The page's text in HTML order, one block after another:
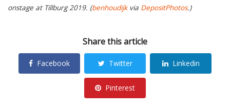
onstage at Tillburg 2019. (benhoudijkvia DepositPhotos.)
Share this article
Facebook Twitter Linkedin
Pinterest